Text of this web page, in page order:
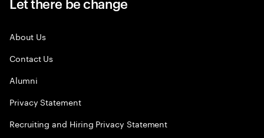
About Us
Contact Us
Alumni
Privacy Statement
Recruiting and Hiring Privacy Statement